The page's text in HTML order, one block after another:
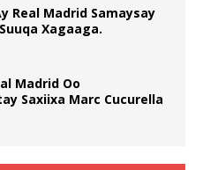
Real Madrid Samaysay
Xagaaga.
Madrid Oo
Saxiixa Marc Cucurella